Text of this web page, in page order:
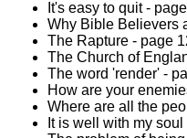
It's easy to quit -
Why Bible Believers
The Rapture - page
The Church of
The word 'render' -
How are your
Where are all the
It is well with my